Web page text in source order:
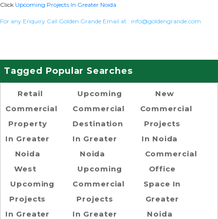
Click Upcoming Projects In Greater Noida
For any Enquiry Call Golden Grande Email at : info@goldengrande.com
Tagged Popular Searches
Retail
Commercial
Property
In Greater
Noida
West
Upcoming
Projects
In Greater
Upcoming
Commercial
Destination
In Greater
Noida
Upcoming
Commercial
Projects
In Greater
New
Commercial
Projects
In Noida
Commercial
Office
Space In
Greater
Noida